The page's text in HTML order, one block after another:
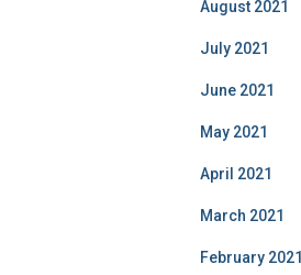
August 2021
July 2021
June 2021
May 2021
April 2021
March 2021
February 2021